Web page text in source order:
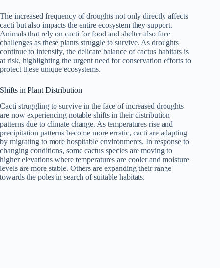
The increased frequency of droughts not only directly affects
cacti but also impacts the entire ecosystem they support.
Animals that rely on cacti for food and shelter also face
challenges as these plants struggle to survive. As droughts
continue to intensify, the delicate balance of cactus habitats is
at risk, highlighting the urgent need for conservation efforts to
protect these unique ecosystems.
Shifts in Plant Distribution
Cacti struggling to survive in the face of increased droughts
are now experiencing notable shifts in their distribution
patterns due to climate change. As temperatures rise and
precipitation patterns become more erratic, cacti are adapting
by migrating to more hospitable environments. In response to
changing conditions, some cactus species are moving to
higher elevations where temperatures are cooler and moisture
levels are more stable. Others are expanding their range
towards the poles in search of suitable habitats.